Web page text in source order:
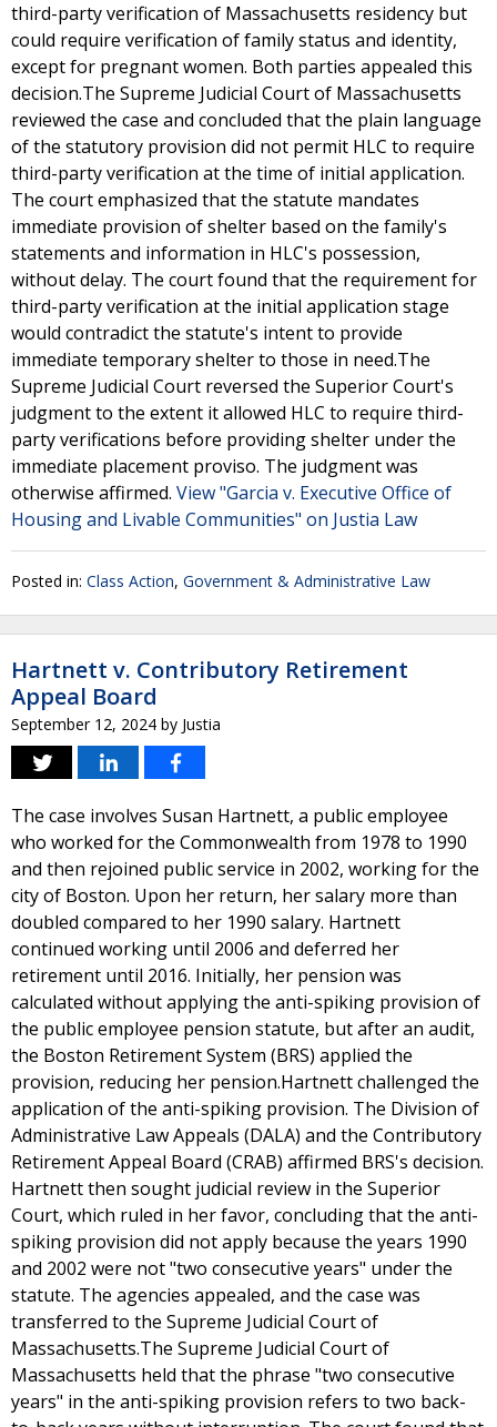
third-party verification of Massachusetts residency but
could require verification of family status and identity,
except for pregnant women. Both parties appealed this
decision.The Supreme Judicial Court of Massachusetts
reviewed the case and concluded that the plain language
of the statutory provision did not permit HLC to require
third-party verification at the time of initial application.
The court emphasized that the statute mandates
immediate provision of shelter based on the family's
statements and information in HLC's possession,
without delay. The court found that the requirement for
third-party verification at the initial application stage
would contradict the statute's intent to provide
immediate temporary shelter to those in need.The
Supreme Judicial Court reversed the Superior Court's
judgment to the extent it allowed HLC to require third-
party verifications before providing shelter under the
immediate placement proviso. The judgment was
otherwise affirmed. View "Garcia v. Executive Office of
Housing and Livable Communities" on Justia Law
Posted in: Class Action, Government & Administrative Law
Hartnett v. Contributory Retirement
Appeal Board
September 12, 2024 by Justia
The case involves Susan Hartnett, a public employee
who worked for the Commonwealth from 1978 to 1990
and then rejoined public service in 2002, working for the
city of Boston. Upon her return, her salary more than
doubled compared to her 1990 salary. Hartnett
continued working until 2006 and deferred her
retirement until 2016. Initially, her pension was
calculated without applying the anti-spiking provision of
the public employee pension statute, but after an audit,
the Boston Retirement System (BRS) applied the
provision, reducing her pension.Hartnett challenged the
application of the anti-spiking provision. The Division of
Administrative Law Appeals (DALA) and the Contributory
Retirement Appeal Board (CRAB) affirmed BRS's decision.
Hartnett then sought judicial review in the Superior
Court, which ruled in her favor, concluding that the anti-
spiking provision did not apply because the years 1990
and 2002 were not "two consecutive years" under the
statute. The agencies appealed, and the case was
transferred to the Supreme Judicial Court of
Massachusetts.The Supreme Judicial Court of
Massachusetts held that the phrase "two consecutive
years" in the anti-spiking provision refers to two back-